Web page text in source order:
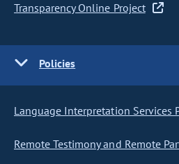
Transparency Online Project
Policies
Language Interpretation Services
Remote Testimony and Remote